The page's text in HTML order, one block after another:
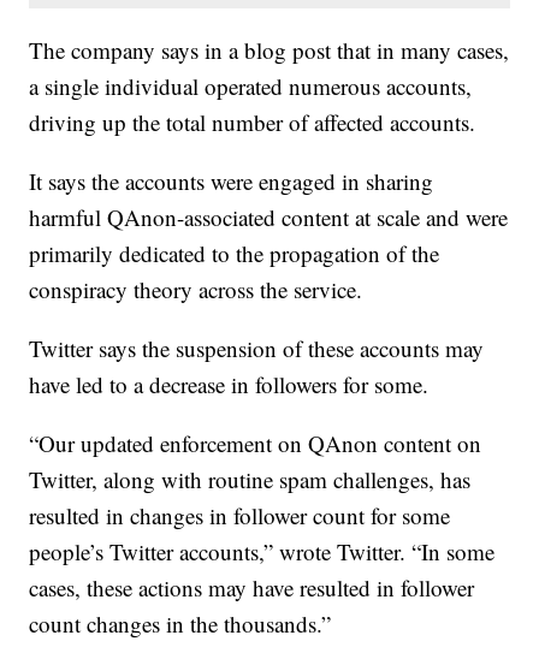
The company says in a blog post that in many cases,
a single individual operated numerous accounts,
driving up the total number of affected accounts.
It says the accounts were engaged in sharing
harmful QAnon-associated content at scale and were
primarily dedicated to the propagation of the
conspiracy theory across the service.
Twitter says the suspension of these accounts may
have led to a decrease in followers for some.
“Our updated enforcement on QAnon content on
Twitter, along with routine spam challenges, has
resulted in changes in follower count for some
people’s Twitter accounts,” wrote Twitter. “In some
cases, these actions may have resulted in follower
count changes in the thousands.”